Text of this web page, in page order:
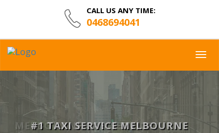
CALL US ANY TIME:
0468694041
MELBOURNE CAB SERVICE
#1 TAXI SERVICE MELBOURNE